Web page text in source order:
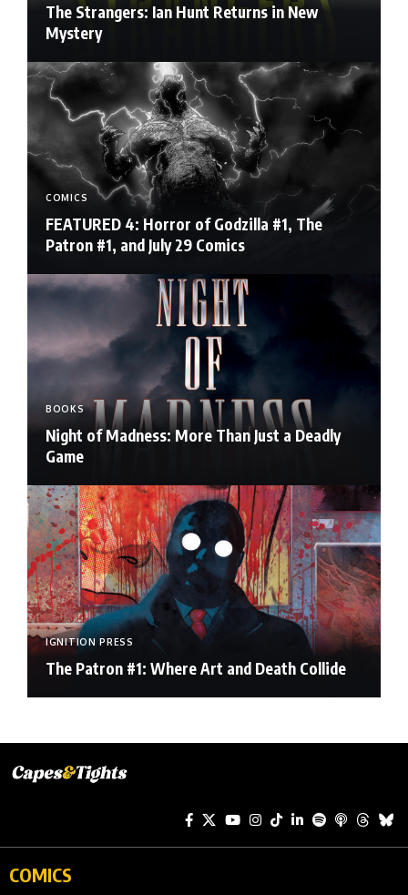
The Strangers: Ian Hunt Returns in New
Mystery
COMICS
FEATURED 4: Horror of Godzilla #1, The
Patron #1, and July 29 Comics
BOOKS
Night of Madness: More Than Just a Deadly
Game
IGNITION PRESS
The Patron #1: Where Art and Death Collide
COMICS